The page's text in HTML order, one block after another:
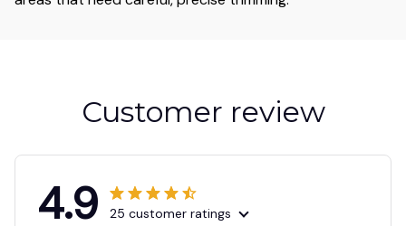
Customer review
4.9 25 customer ratings